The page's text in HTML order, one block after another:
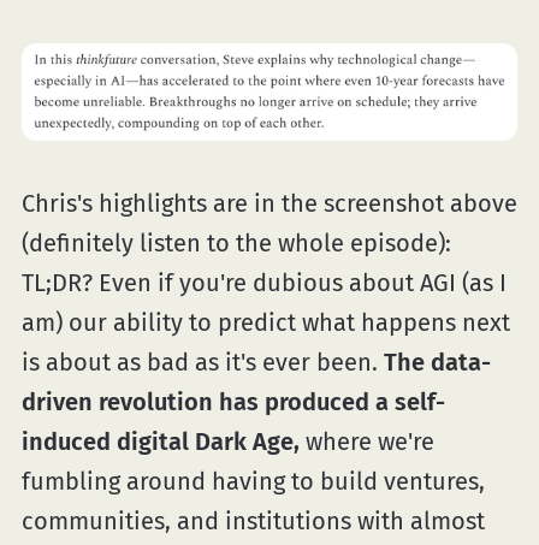
Chris's highlights are in the screenshot above
(definitely listen to the whole episode):
TL;DR? Even if you're dubious about AGI (as I
am) our ability to predict what happens next
is about as bad as it's ever been. The data-
driven revolution has produced a self-
induced digital Dark Age, where we're
fumbling around having to build ventures,
communities, and institutions with almost